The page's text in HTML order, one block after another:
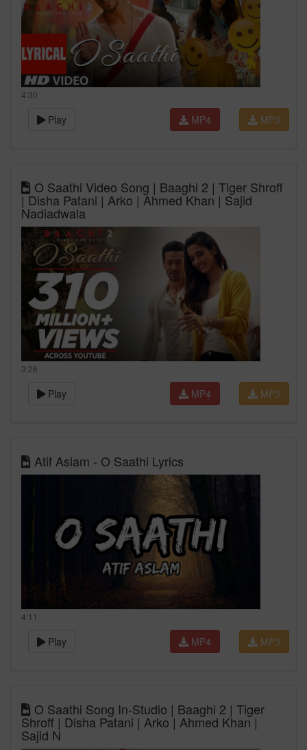
4:30
Play MP3
MP4
O Saathi Video Song | Baaghi 2 | Tiger Shroff
| Disha Patani | Arko | Ahmed Khan | Sajid
Nadiadwala
3:26
Play MP3
MP4
Atif Aslam - O Saathi Lyrics
4:11
Play MP3
MP4
O Saathi Song In-Studio | Baaghi 2 | Tiger
Shroff | Disha Patani | Arko | Ahmed Khan |
Sajid N